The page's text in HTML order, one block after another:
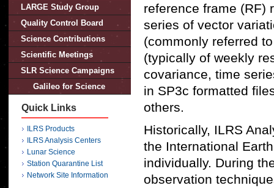
LARGE Study Group
Quality Control Board
Science Contributions
Scientific Meetings
SLR Science Campaigns
Galileo for Science
Quick Links
ILRS Products
ILRS Analysis Centers
Lunar Science
Station Quarantine List
Network Site Information
reference frame (RF)
series of vector
(commonly referred
(typically of weekly
covariance, time
in SP3c formatted
others.
Historically, ILRS
the International
individually. During
observation